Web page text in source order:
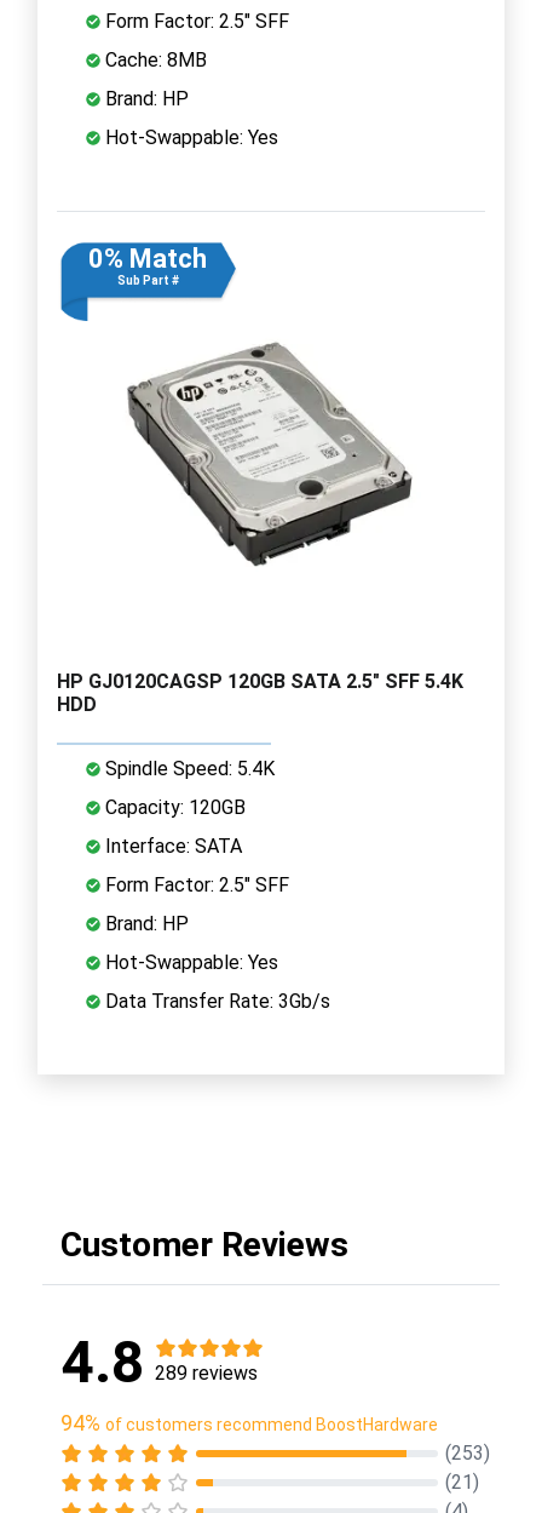
Form Factor: 2.5" SFF
Cache: 8MB
Brand: HP
Hot-Swappable: Yes
0% Match
Sub Part #
HP GJ0120CAGSP 120GB SATA 2.5" SFF 5.4K
HDD
Spindle Speed: 5.4K
Capacity: 120GB
Interface: SATA
Form Factor: 2.5" SFF
Brand: HP
Hot-Swappable: Yes
Data Transfer Rate: 3Gb/s
Customer Reviews
4.8 289 reviews
94% of customers recommend BoostHardware
(253)
(21)